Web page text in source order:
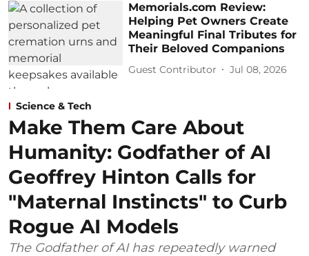
Memorials.com Review:
Helping Pet Owners Create
Meaningful Final Tributes for
Their Beloved Companions
Guest Contributor Jul 08, 2026
Science & Tech
Make Them Care About
Humanity: Godfather of AI
Geoffrey Hinton Calls for
"Maternal Instincts" to Curb
Rogue AI Models
The Godfather of AI has repeatedly warned